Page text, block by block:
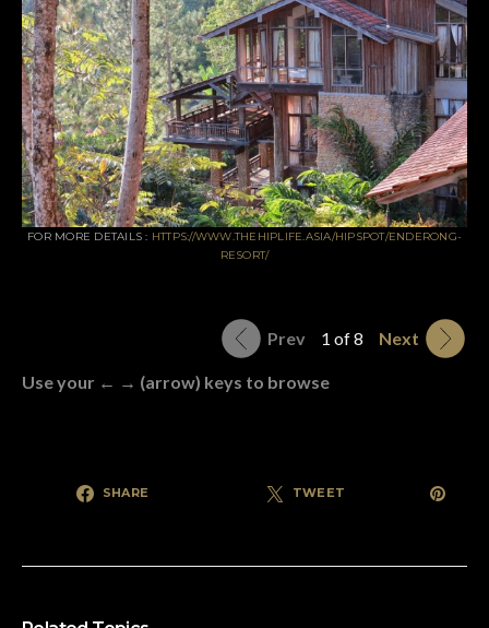
FOR MORE DETAILS : HTTPS://WWW.THEHIPLIFE.ASIA/HIPSPOT/ENDERONG-
RESORT/
Prev 1 of 8 Next
Use your ← → (arrow) keys to browse
SHARE TWEET